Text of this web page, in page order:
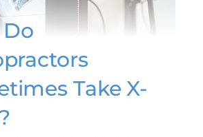
Take X-